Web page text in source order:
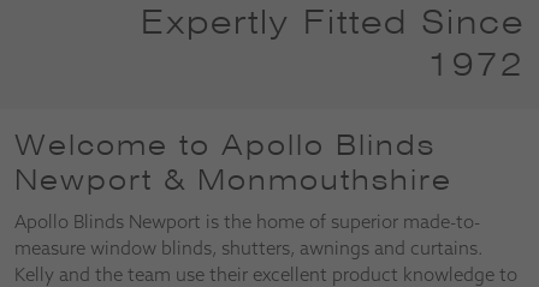
Expertly Fitted Since
1972
Welcome to Apollo Blinds
Newport & Monmouthshire
Apollo Blinds Newport is the home of superior made-to-
measure window blinds, shutters, awnings and curtains.
Kelly and the team use their excellent product knowledge to